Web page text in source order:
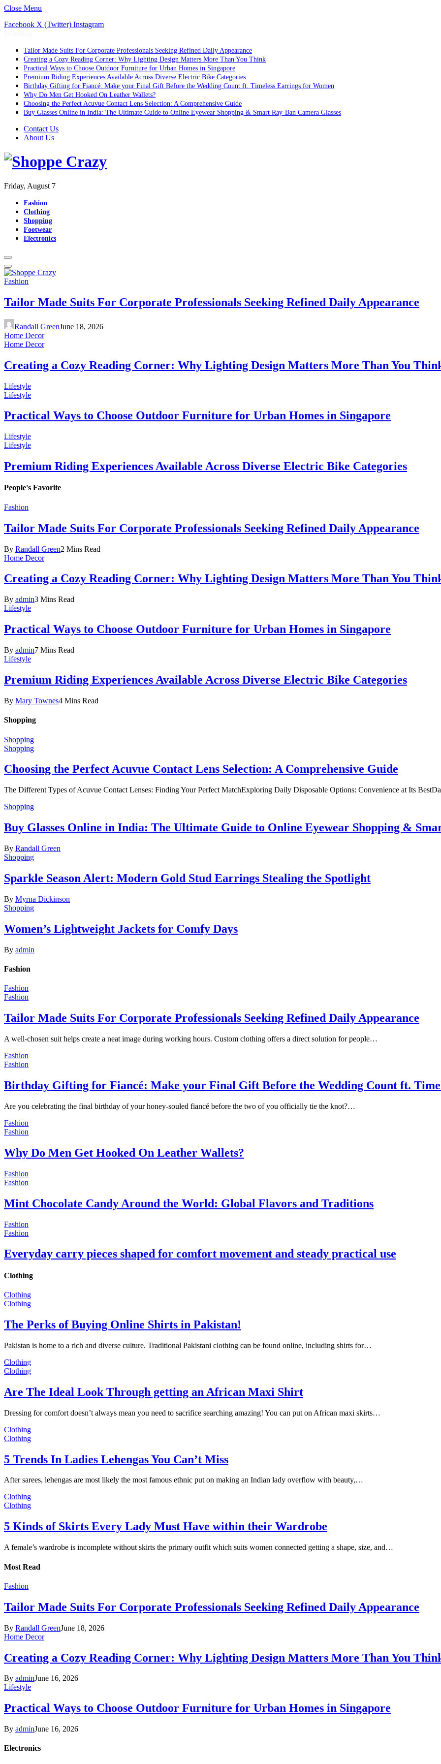
Close Menu
Facebook X (Twitter) Instagram
Tailor Made Suits For Corporate Professionals Seeking Refined Daily Appearance
Creating a Cozy Reading Corner: Why Lighting Design Matters More Than You Think
Practical Ways to Choose Outdoor Furniture for Urban Homes in Singapore
Premium Riding Experiences Available Across Diverse Electric Bike Categories
Birthday Gifting for Fiancé: Make your Final Gift Before the Wedding Count ft. Timeless Earrings for Women
Why Do Men Get Hooked On Leather Wallets?
Choosing the Perfect Acuvue Contact Lens Selection: A Comprehensive Guide
Buy Glasses Online in India: The Ultimate Guide to Online Eyewear Shopping & Smart Ray-Ban Camera Glasses
Contact Us
About Us
Friday, August 7
Fashion
Clothing
Shopping
Footwear
Electronics
Fashion
Tailor Made Suits For Corporate Professionals Seeking Refined Daily Appearance
Randall GreenJune 18, 2026
Home Decor
Home Decor
Creating a Cozy Reading Corner: Why Lighting Design Matters More Than You
Lifestyle
Lifestyle
Practical Ways to Choose Outdoor Furniture for Urban Homes in Singapore
Lifestyle
Lifestyle
Premium Riding Experiences Available Across Diverse Electric Bike Categories
People's Favorite
Fashion
Tailor Made Suits For Corporate Professionals Seeking Refined Daily Appearance
By Randall Green2 Mins Read
Home Decor
Creating a Cozy Reading Corner: Why Lighting Design Matters More Than You
By admin3 Mins Read
Lifestyle
Practical Ways to Choose Outdoor Furniture for Urban Homes in Singapore
By admin7 Mins Read
Lifestyle
Premium Riding Experiences Available Across Diverse Electric Bike Categories
By Mary Townes4 Mins Read
Shopping
Shopping
Shopping
Choosing the Perfect Acuvue Contact Lens Selection: A Comprehensive Guide
The Different Types of Acuvue Contact Lenses: Finding Your Perfect MatchExploring Daily Disposable Options: Convenience at Its
Shopping
Buy Glasses Online in India: The Ultimate Guide to Online Eyewear Shopping &
By Randall Green
Shopping
Sparkle Season Alert: Modern Gold Stud Earrings Stealing the Spotlight
By Myrna Dickinson
Shopping
Women’s Lightweight Jackets for Comfy Days
By admin
Fashion
Fashion
Fashion
Tailor Made Suits For Corporate Professionals Seeking Refined Daily Appearance
A well-chosen suit helps create a neat image during working hours. Custom clothing offers a direct solution for people…
Fashion
Fashion
Birthday Gifting for Fiancé: Make your Final Gift Before the Wedding Count ft.
Are you celebrating the final birthday of your honey-souled fiancé before the two of you officially tie the knot?…
Fashion
Fashion
Why Do Men Get Hooked On Leather Wallets?
Fashion
Fashion
Mint Chocolate Candy Around the World: Global Flavors and Traditions
Fashion
Fashion
Everyday carry pieces shaped for comfort movement and steady practical use
Clothing
Clothing
Clothing
The Perks of Buying Online Shirts in Pakistan!
Pakistan is home to a rich and diverse culture. Traditional Pakistani clothing can be found online, including shirts for…
Clothing
Clothing
Are The Ideal Look Through getting an African Maxi Shirt
Dressing for comfort doesn’t always mean you need to sacrifice searching amazing! You can put on African maxi skirts…
Clothing
Clothing
5 Trends In Ladies Lehengas You Can’t Miss
After sarees, lehengas are most likely the most famous ethnic put on making an Indian lady overflow with beauty,…
Clothing
Clothing
5 Kinds of Skirts Every Lady Must Have within their Wardrobe
A female’s wardrobe is incomplete without skirts the primary outfit which suits women connected getting a shape, size, and…
Most Read
Fashion
Tailor Made Suits For Corporate Professionals Seeking Refined Daily Appearance
By Randall GreenJune 18, 2026
Home Decor
Creating a Cozy Reading Corner: Why Lighting Design Matters More Than You
By adminJune 16, 2026
Lifestyle
Practical Ways to Choose Outdoor Furniture for Urban Homes in Singapore
By adminJune 16, 2026
Electronics